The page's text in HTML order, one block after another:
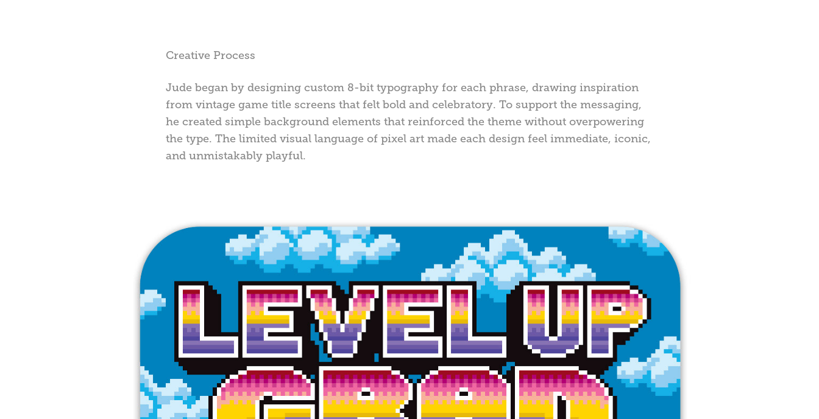
Creative Process
Jude began by designing custom 8-bit typography for each phrase, drawing inspiration
from vintage game title screens that felt bold and celebratory. To support the messaging,
he created simple background elements that reinforced the theme without overpowering
the type. The limited visual language of pixel art made each design feel immediate, iconic,
and unmistakably playful.